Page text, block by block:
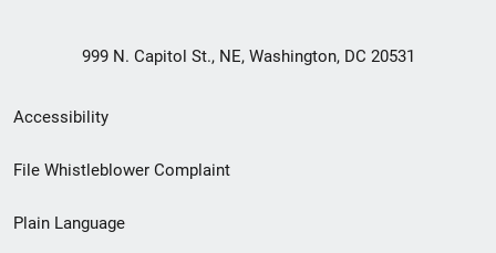
999 N. Capitol St., NE, Washington, DC 20531
Secondary
Footer
menu
Accessibility
File Whistleblower Complaint
Plain Language